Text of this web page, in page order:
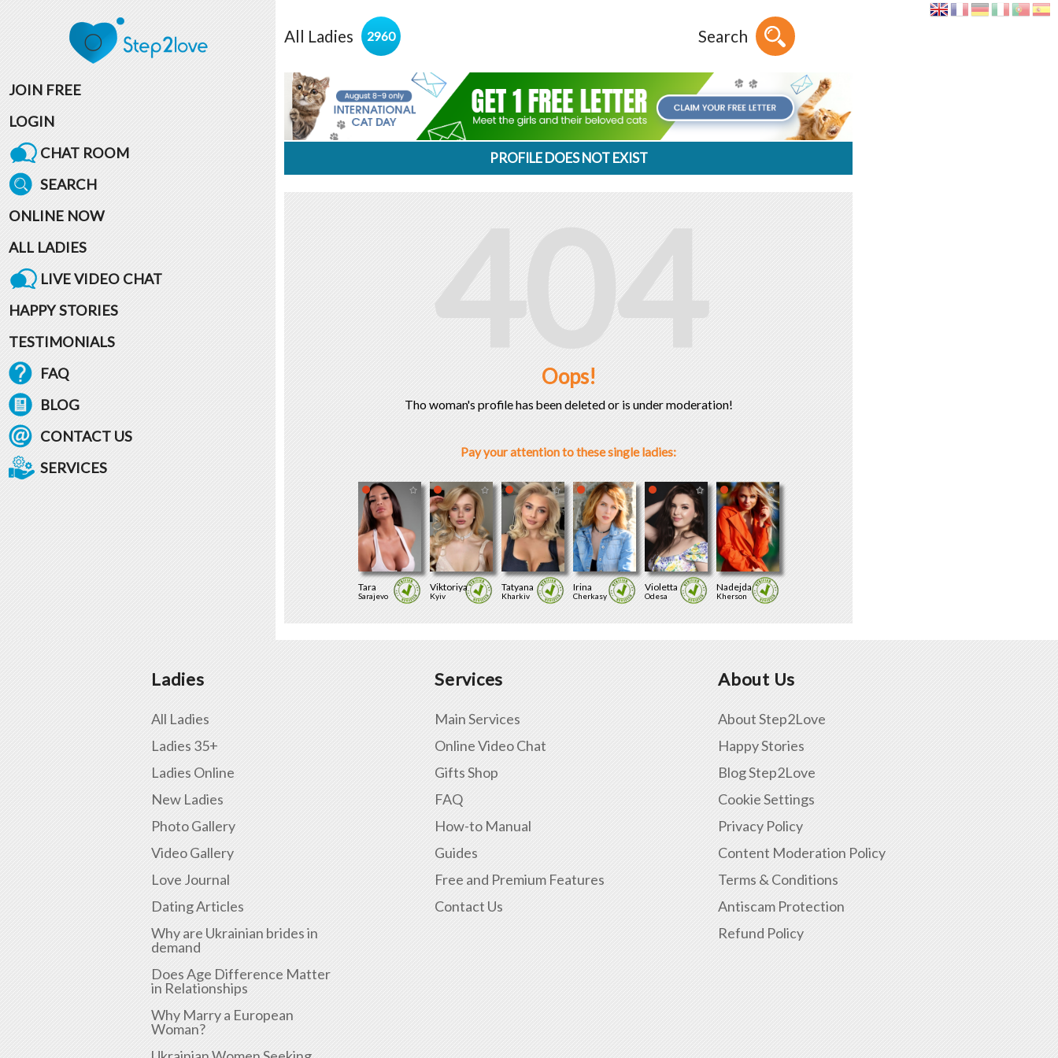
JOIN FREE
LOGIN
CHAT ROOM
SEARCH
ONLINE NOW
ALL LADIES
LIVE VIDEO CHAT
HAPPY STORIES
TESTIMONIALS
FAQ
BLOG
CONTACT US
SERVICES
All Ladies 2960 Search
PROFILE DOES NOT EXIST
404
Oops!
Tho woman's profile has been deleted or is under moderation!
Pay your attention to these single ladies:
Tara
Sarajevo
Viktoriya
Kyiv
Tatyana
Kharkiv
Irina
Cherkasy
Violetta
Odesa
Nadejda
Kherson
Ladies
All Ladies
Ladies 35+
Ladies Online
New Ladies
Photo Gallery
Video Gallery
Love Journal
Dating Articles
Why are Ukrainian brides in
demand
Does Age Difference Matter
in Relationships
Why Marry a European
Woman?
Services
Main Services
Online Video Chat
Gifts Shop
FAQ
How-to Manual
Guides
Free and Premium Features
Contact Us
About Us
About Step2Love
Happy Stories
Blog Step2Love
Cookie Settings
Privacy Policy
Content Moderation Policy
Terms & Conditions
Antiscam Protection
Refund Policy